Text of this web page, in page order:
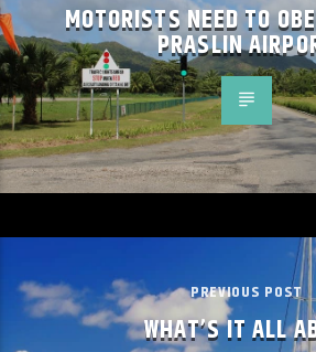
MOTORISTS NEED TO
PRASLIN
PREVIOUS POST
WHAT’S IT ALL